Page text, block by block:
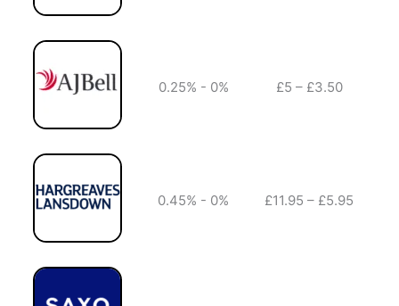
0.25% - 0% £5 – £3.50
0.45% - 0% £11.95 – £5.95